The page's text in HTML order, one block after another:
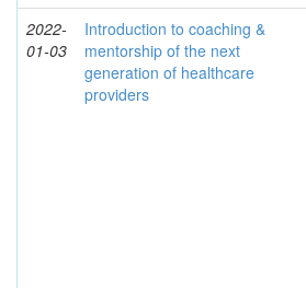
2022-
01-03
Introduction to coaching &
mentorship of the next
generation of healthcare
providers